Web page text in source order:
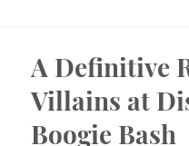
A Definitive
Villains at
Boogie Bash